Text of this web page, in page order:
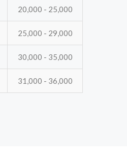
20,000 - 25,000
25,000 - 29,000
30,000 - 35,000
31,000 - 36,000